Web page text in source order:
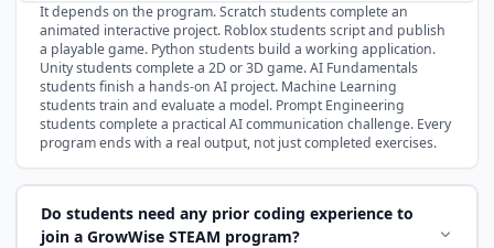
It depends on the program. Scratch students complete an
animated interactive project. Roblox students script and publish
a playable game. Python students build a working application.
Unity students complete a 2D or 3D game. AI Fundamentals
students finish a hands-on AI project. Machine Learning
students train and evaluate a model. Prompt Engineering
students complete a practical AI communication challenge. Every
program ends with a real output, not just completed exercises.
Do students need any prior coding experience to
join a GrowWise STEAM program?